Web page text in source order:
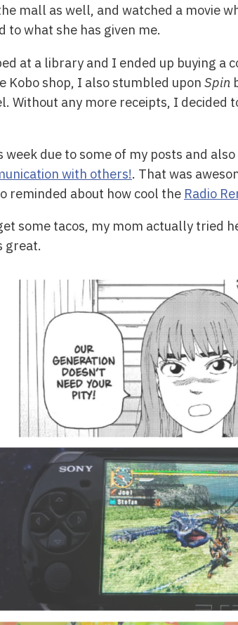
mall as well, and watched a movie
to what she has given me.
at a library and I ended up buying a
shop, I also stumbled upon Spin
Without any more receipts, I decided
due to some of my posts and
with others!. That was
reminded about how cool the Radio
some tacos, my mom actually tried
great.